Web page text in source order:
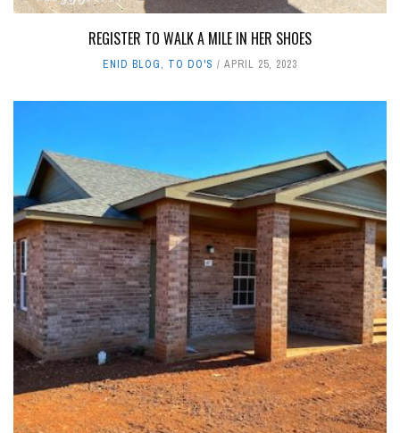
REGISTER TO WALK A MILE IN HER SHOES
ENID BLOG, TO DO'S APRIL 25, 2023